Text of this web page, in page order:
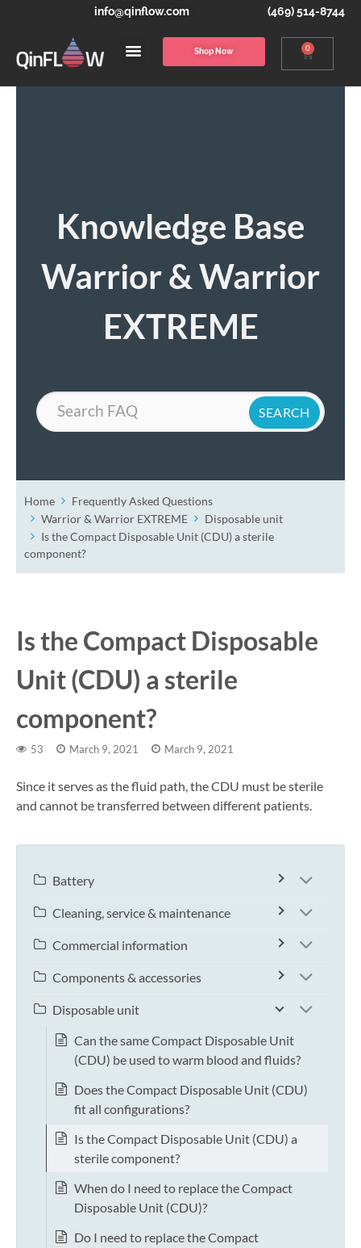
info@qinflow.com (469) 514-8744
Shop Now 0
Knowledge Base
Warrior & Warrior
EXTREME
Search
Home
Frequently Asked Questions
Warrior & Warrior EXTREME
Disposable unit
Is the Compact Disposable Unit (CDU) a sterile
component?
Is the Compact Disposable
Unit (CDU) a sterile
component?
53 March 9, 2021 March 9, 2021
Since it serves as the fluid path, the CDU must be sterile
and cannot be transferred between different patients.
Battery
Cleaning, service & maintenance
Commercial information
Components & accessories
Disposable unit
Can the same Compact Disposable Unit
(CDU) be used to warm blood and fluids?
Does the Compact Disposable Unit (CDU)
fit all configurations?
Is the Compact Disposable Unit (CDU) a
sterile component?
When do I need to replace the Compact
Disposable Unit (CDU)?
Do I need to replace the Compact